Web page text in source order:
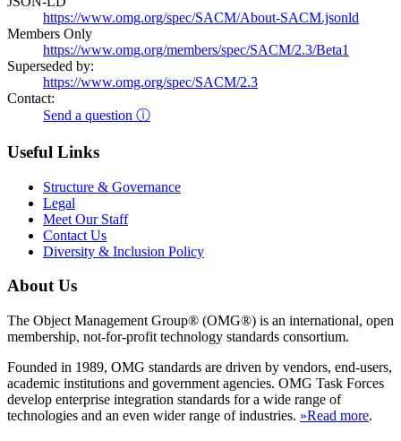
https://www.omg.org/spec/SACM/About-SACM.jsonld
Members Only
https://www.omg.org/members/spec/SACM/2.3/Beta1
Superseded by:
https://www.omg.org/spec/SACM/2.3
Contact:
Send a question ⓘ
Useful Links
Structure & Governance
Legal
Meet Our Staff
Contact Us
Diversity & Inclusion Policy
About Us
The Object Management Group® (OMG®) is an international, open
membership, not-for-profit technology standards consortium.
Founded in 1989, OMG standards are driven by vendors, end-users,
academic institutions and government agencies. OMG Task Forces
develop enterprise integration standards for a wide range of
technologies and an even wider range of industries. »Read more.